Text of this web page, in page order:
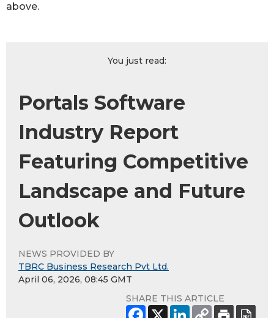
above.
You just read:
Portals Software
Industry Report
Featuring Competitive
Landscape and Future
Outlook
NEWS PROVIDED BY
TBRC Business Research Pvt Ltd.
April 06, 2026, 08:45 GMT
SHARE THIS ARTICLE